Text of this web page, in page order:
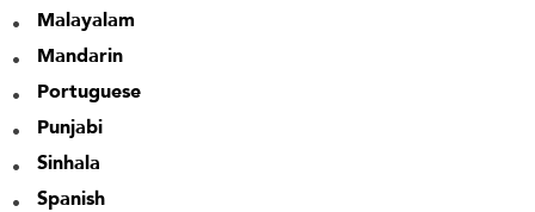
Malayalam
Mandarin
Portuguese
Punjabi
Sinhala
Spanish